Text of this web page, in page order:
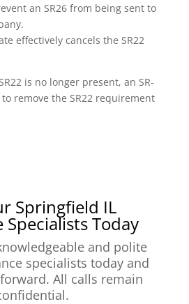
an SR26 from being sent to
effectively cancels the SR22
is no longer present, an SR-
remove the SR22 requirement
Springfield IL
Specialists Today
and polite
specialists today and
All calls remain